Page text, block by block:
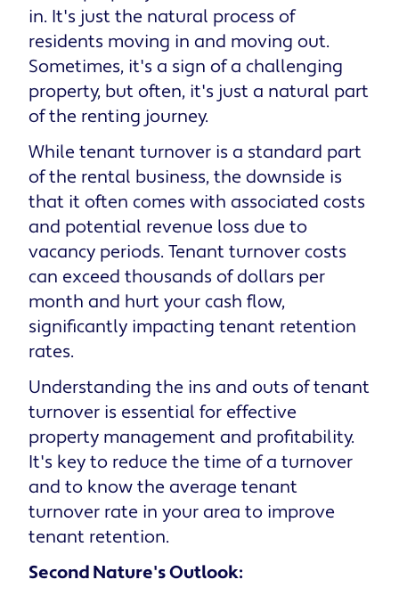
in. It's just the natural process of
residents moving in and moving out.
Sometimes, it's a sign of a challenging
property, but often, it's just a natural part
of the renting journey.
While tenant turnover is a standard part
of the rental business, the downside is
that it often comes with associated costs
and potential revenue loss due to
vacancy periods. Tenant turnover costs
can exceed thousands of dollars per
month and hurt your cash flow,
significantly impacting tenant retention
rates.
Understanding the ins and outs of tenant
turnover is essential for effective
property management and profitability.
It's key to reduce the time of a turnover
and to know the average tenant
turnover rate in your area to improve
tenant retention.
Second Nature's Outlook: